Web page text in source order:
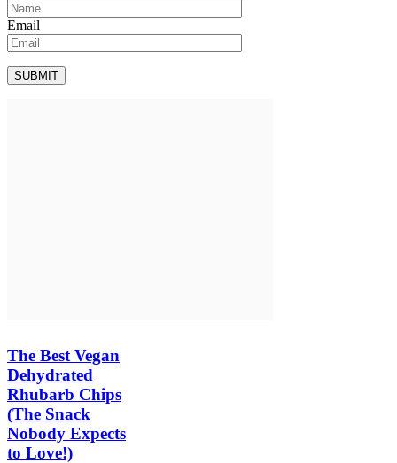
Email
The Best Vegan
Dehydrated
Rhubarb Chips
(The Snack
Nobody Expects
to Love!)